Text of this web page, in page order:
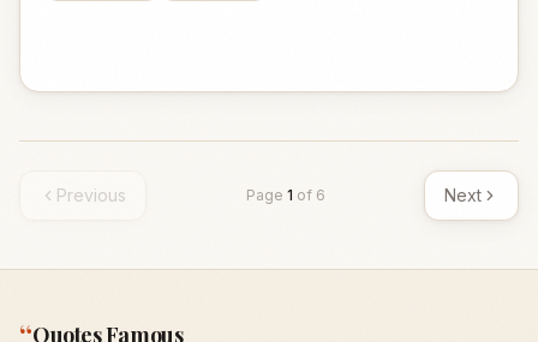
Previous Page 1 of 6 Next
Quotes Famous